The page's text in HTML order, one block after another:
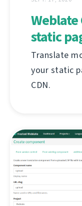
Weblate
static
Translate
your static
CDN.